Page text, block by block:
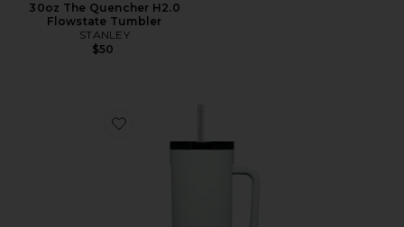
30oz The Quencher H2.0
Flowstate Tumbler
STANLEY
$50
Favorite Cruiser Tumbler 40oz